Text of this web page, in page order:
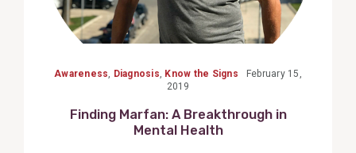
Awareness, Diagnosis, Know the Signs
February 15,
2019
Finding Marfan: A Breakthrough in
Mental Health